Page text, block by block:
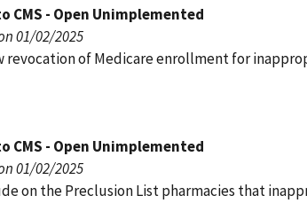
CMS - Open Unimplemented
01/02/2025
revocation of Medicare enrollment for
CMS - Open Unimplemented
01/02/2025
on the Preclusion List pharmacies that